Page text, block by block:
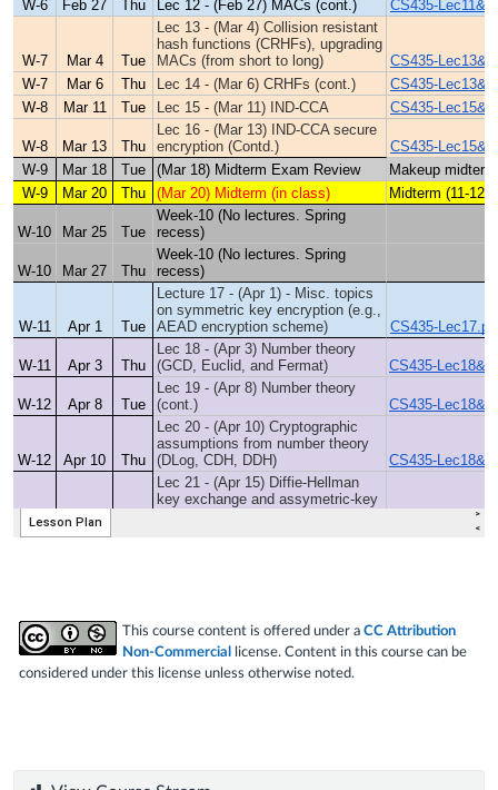
This course content is offered under a CC Attribution
Non-Commercial
license. Content in this course can be
considered under this license unless otherwise noted.